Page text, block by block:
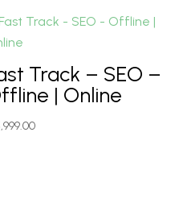
Track – SEO –
| Online